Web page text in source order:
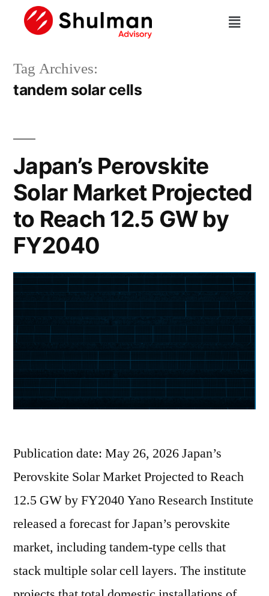
Tag Archives:
tandem solar cells
Japan’s Perovskite
Solar Market Projected
to Reach 12.5 GW by
FY2040
Publication date: May 26, 2026 Japan’s
Perovskite Solar Market Projected to Reach
12.5 GW by FY2040 Yano Research Institute
released a forecast for Japan’s perovskite
market, including tandem-type cells that
stack multiple solar cell layers. The institute